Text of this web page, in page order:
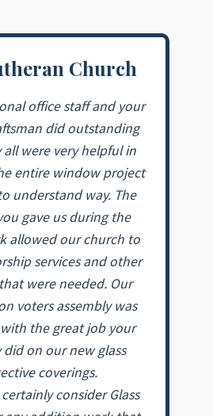
Church
office staff and your
did outstanding
all were very helpful in
entire window project
understand way. The
gave us during the
allowed our church to
services and other
were needed. Our
voters assembly was
the great job your
on our new glass
coverings.
consider Glass